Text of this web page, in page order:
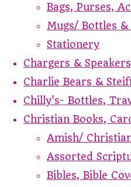
Bags, Purses,
Mugs/ Bottles
Stationery
Chargers & Speakers
Charlie Bears &
Chilly's- Bottles,
Christian Books,
Amish/
Assorted
Bibles, Bible